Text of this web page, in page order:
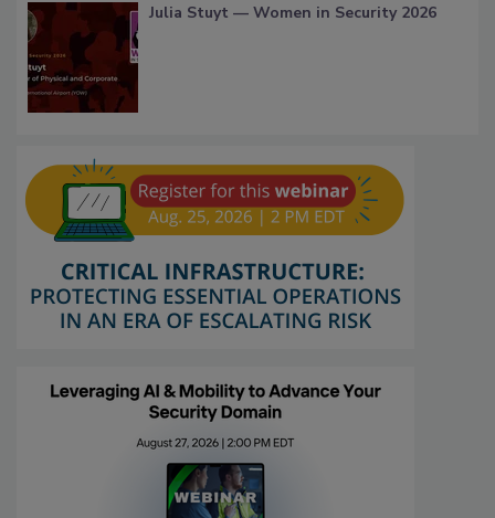
Julia Stuyt — Women in Security 2026